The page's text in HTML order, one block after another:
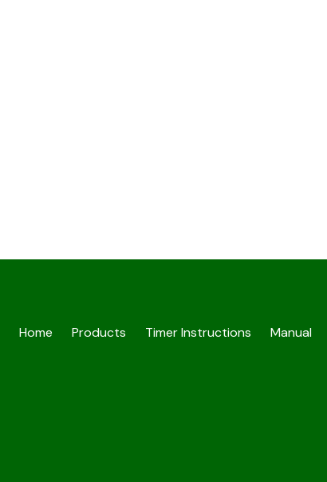
Home Products Timer Instructions Manual